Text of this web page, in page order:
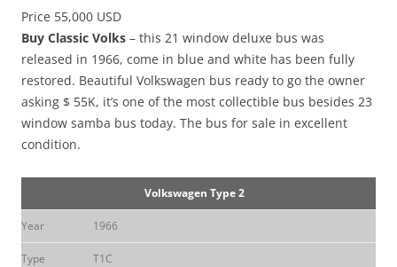
Price 55,000 USD
Buy Classic Volks – this 21 window deluxe bus was
released in 1966, come in blue and white has been fully
restored. Beautiful Volkswagen bus ready to go the owner
asking $ 55K, it’s one of the most collectible bus besides 23
window samba bus today. The bus for sale in excellent
condition.
Volkswagen Type 2
Year 1966
Type T1C